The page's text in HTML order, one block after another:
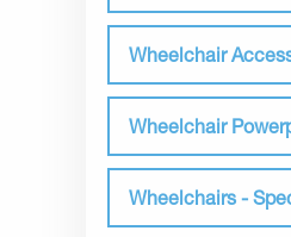
Wheelchair
Wheelchair
Wheelchairs -